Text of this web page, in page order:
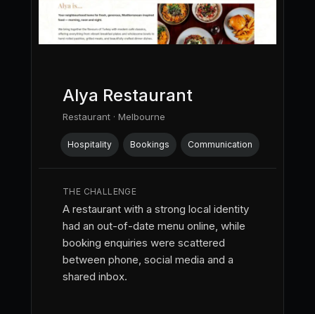
Alya Restaurant
Restaurant · Melbourne
Hospitality Bookings Communication
THE CHALLENGE
A restaurant with a strong local identity
had an out-of-date menu online, while
booking enquiries were scattered
between phone, social media and a
shared inbox.